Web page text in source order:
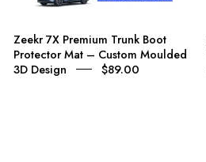
3D
Design
Zeekr 7X Premium Trunk Boot
Protector Mat – Custom Moulded
3D Design
$89.00